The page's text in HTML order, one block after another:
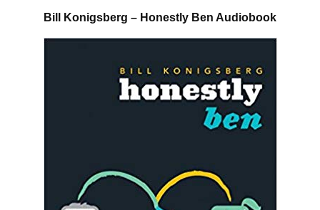
Bill Konigsberg – Honestly Ben Audiobook